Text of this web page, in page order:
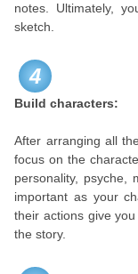
notes. Ultimately,
sketch.
4
Build characters:
After arranging all
focus on the
personality, psyche,
important as your
their actions give
the story.